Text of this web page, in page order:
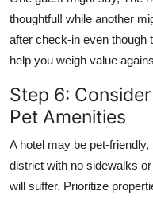
thoughtful! while another
after check-in even though
help you weigh value
Step 6:
Pet Amenities
A hotel may be pet-
district with no sidewalks
will suffer. Prioritize